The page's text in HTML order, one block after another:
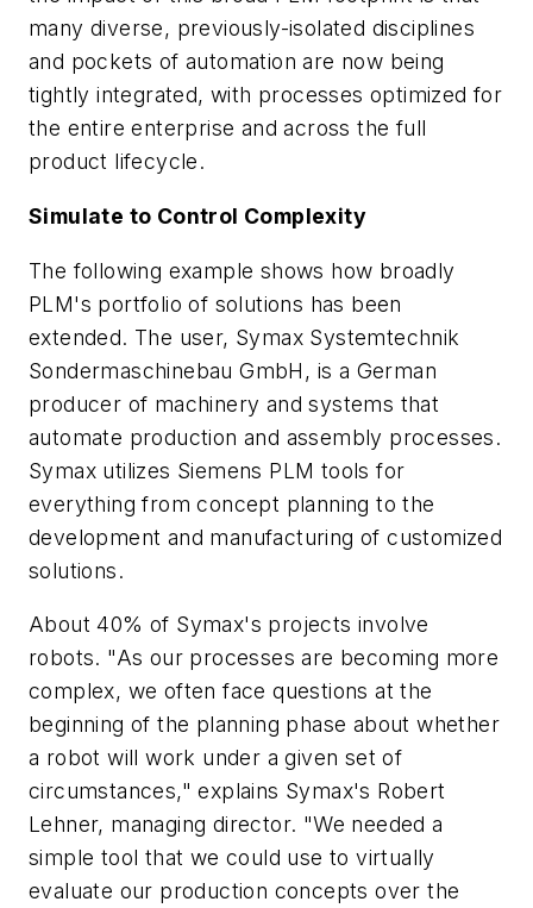
many diverse, previously-isolated disciplines
and pockets of automation are now being
tightly integrated, with processes optimized for
the entire enterprise and across the full
product lifecycle.
Simulate to Control Complexity
The following example shows how broadly
PLM's portfolio of solutions has been
extended. The user, Symax Systemtechnik
Sondermaschinebau GmbH, is a German
producer of machinery and systems that
automate production and assembly processes.
Symax utilizes Siemens PLM tools for
everything from concept planning to the
development and manufacturing of customized
solutions.
About 40% of Symax's projects involve
robots. "As our processes are becoming more
complex, we often face questions at the
beginning of the planning phase about whether
a robot will work under a given set of
circumstances," explains Symax's Robert
Lehner, managing director. "We needed a
simple tool that we could use to virtually
evaluate our production concepts over the